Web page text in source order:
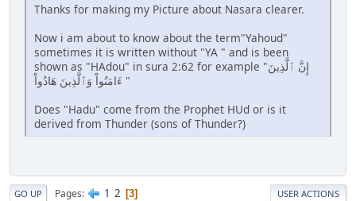
Thanks for making my Picture about Nasara clearer.
Now i am about to know about the term"Yahoud"
sometimes it is written without "YA " and is been
shown as "HAdou" in sura 2:62 for example "إِنَّ ٱلَّذِينَ
ءَامَنُواْ وَٱلَّذِينَ هَادُواْ "
Does "Hadu" come from the Prophet HUd or is it
derived from Thunder (sons of Thunder?)
GO UP Pages 1 2 3 USER ACTIONS